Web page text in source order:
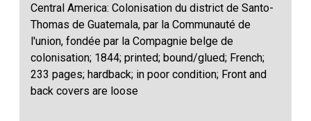
Central America: Colonisation du district de Santo-
Thomas de Guatemala, par la Communauté de
l'union, fondée par la Compagnie belge de
colonisation; 1844; printed; bound/glued; French;
233 pages; hardback; in poor condition; Front and
back covers are loose